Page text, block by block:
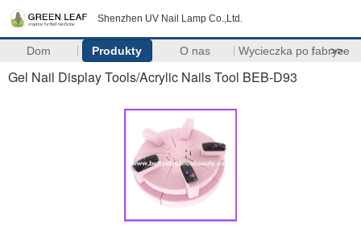
Shenzhen UV Nail Lamp Co.,Ltd.
Dom Produkty O nas Wycieczka po fabryce
>>
Gel Nail Display Tools/Acrylic Nails Tool BEB-D93